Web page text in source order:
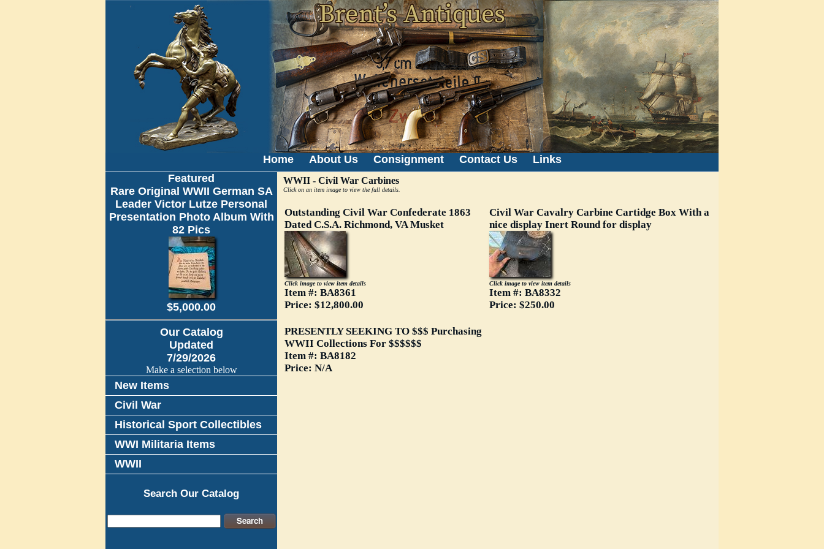
Home About Us Consignment Contact Us
Links
Featured
Rare Original WWII German SA
Leader Victor Lutze Personal
Presentation Photo Album With
82 Pics
$5,000.00
Our Catalog
Updated
7/29/2026
Make a selection below
New Items
Civil War
Historical Sport Collectibles
WWI Militaria Items
WWII
Search Our Catalog
WWII - Civil War Carbines
Click on an item image to view the full details.
Outstanding Civil War Confederate 1863
Dated C.S.A. Richmond, VA Musket
Click image to view item details
Item #: BA8361
Price: $12,800.00
Civil War Cavalry Carbine Cartidge Box With a
nice display Inert Round for display
Click image to view item details
Item #: BA8332
Price: $250.00
PRESENTLY SEEKING TO $$$ Purchasing
WWII Collections For $$$$$$
Item #: BA8182
Price: N/A